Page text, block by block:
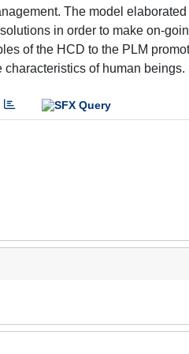
The model
in order to make on-
of the HCD to the PLM
of human beings.